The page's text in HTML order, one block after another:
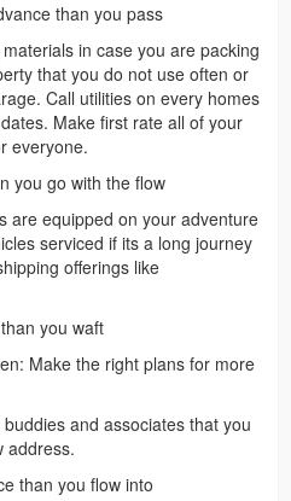
than you pass
in case you are packing
that you do not use often or
Call utilities on every homes
Make first rate all of your
everyone.
you go with the flow
are equipped on your adventure
serviced if its a long journey
offerings like
you waft
Make the right plans for more
and associates that you
address.
than you flow into